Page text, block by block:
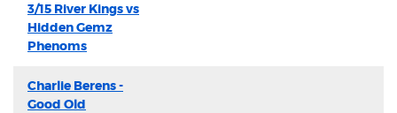
3/15 River Kings vs
Hidden Gemz
Phenoms
Charlie Berens -
Good Old